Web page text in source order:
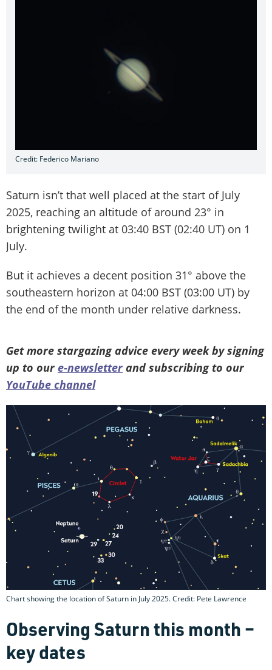
Credit: Federico Mariano
Saturn isn’t that well placed at the start of July
2025, reaching an altitude of around 23° in
brightening twilight at 03:40 BST (02:40 UT) on 1
July.
But it achieves a decent position 31° above the
southeastern horizon at 04:00 BST (03:00 UT) by
the end of the month under relative darkness.
Get more stargazing advice every week by signing
up to oure-newsletter and subscribing to our
YouTube channel
Chart showing the location of Saturn in July 2025. Credit: Pete Lawrence
Observing Saturn this month –
key dates